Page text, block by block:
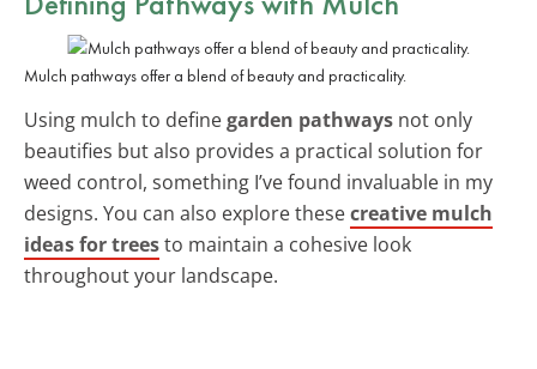
Mulch pathways offer a blend of beauty and practicality.
Using mulch to definegarden pathways not only
beautifies but also provides a practical solution for
weed control, something I’ve found invaluable in my
designs. You can also explore thesecreative mulch
ideas for treesto maintain a cohesive look
throughout your landscape.